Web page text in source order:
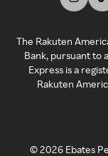
The Rakuten
Bank, pursuant to
Express is a
Rakuten
©2026 Ebates